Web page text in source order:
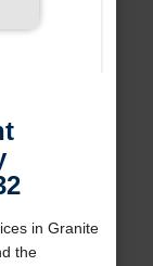
in Granite
the